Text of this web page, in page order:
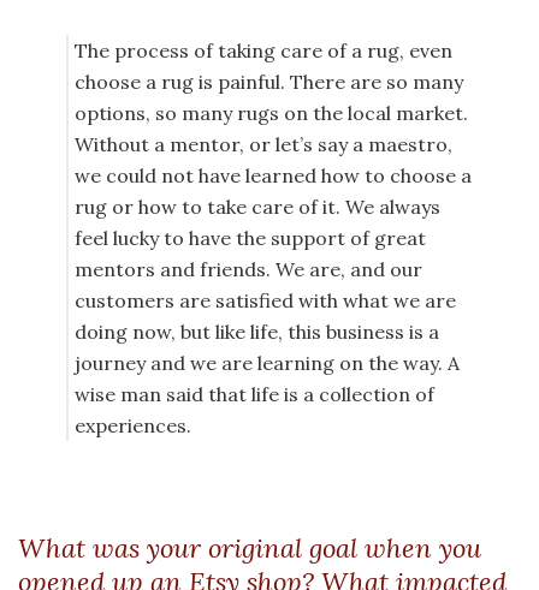
The process of taking care of a rug, even
choose a rug is painful. There are so many
options, so many rugs on the local market.
Without a mentor, or let’s say a maestro,
we could not have learned how to choose a
rug or how to take care of it. We always
feel lucky to have the support of great
mentors and friends. We are, and our
customers are satisfied with what we are
doing now, but like life, this business is a
journey and we are learning on the way. A
wise man said that life is a collection of
experiences.
What was your original goal when you
opened up an Etsy shop? What impacted